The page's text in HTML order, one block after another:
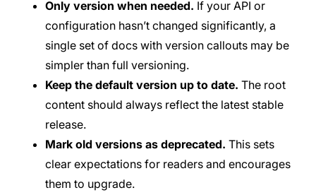
Only version when needed. If your API or
configuration hasn’t changed significantly, a
single set of docs with version callouts may be
simpler than full versioning.
Keep the default version up to date. The root
content should always reflect the latest stable
release.
Mark old versions as deprecated. This sets
clear expectations for readers and encourages
them to upgrade.